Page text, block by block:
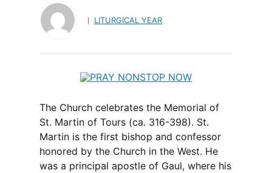
LITURGICAL YEAR
The Church celebrates the Memorial of
St. Martin of Tours (ca. 316-398). St.
Martin is the first bishop and confessor
honored by the Church in the West. He
was a principal apostle of Gaul, where his